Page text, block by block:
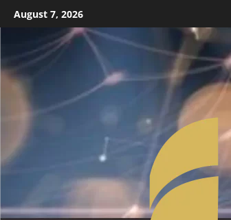
August 7, 2026